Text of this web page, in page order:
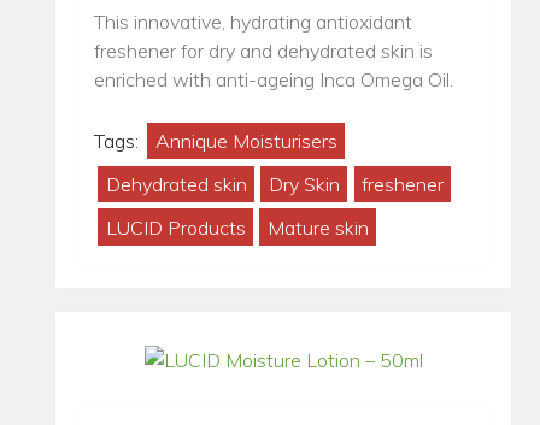
This innovative, hydrating antioxidant
freshener for dry and dehydrated skin is
enriched with anti-ageing Inca Omega Oil.
Tags:
Annique Moisturisers
Dehydrated skin
Dry Skin
freshener
LUCID Products
Mature skin